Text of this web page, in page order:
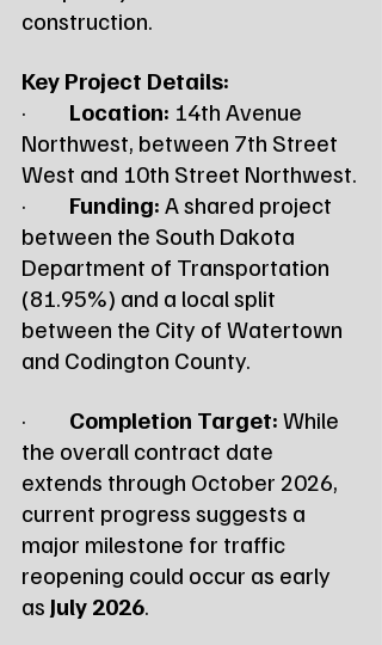
construction.
Key Project Details:
· Location: 14th Avenue
Northwest, between 7th Street
West and 10th Street Northwest.
· Funding: A shared project
between the South Dakota
Department of Transportation
(81.95%) and a local split
between the City of Watertown
and Codington County.
· Completion Target: While
the overall contract date
extends through October 2026,
current progress suggests a
major milestone for traffic
reopening could occur as early
as July 2026.